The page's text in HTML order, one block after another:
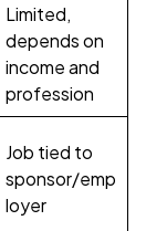
Limited,
depends on
income and
profession
Job tied to
sponsor/emp
loyer